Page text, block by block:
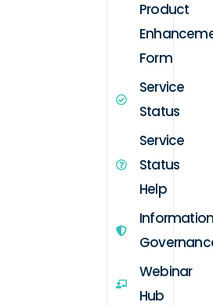
Product
Form
Service
Status
Service
Status
Help
Webinar
Hub